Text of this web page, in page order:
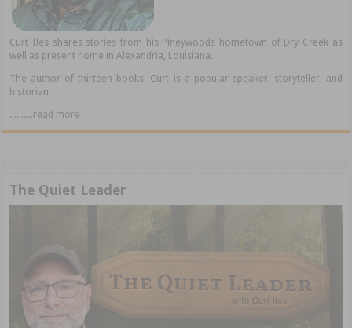
Curt Iles shares stories from his Pineywoods hometown of Dry Creek as
well as present home in Alexandria, Louisiana.
The author of thirteen books, Curt is a popular speaker, storyteller, and
historian.
..........read more
The Quiet Leader